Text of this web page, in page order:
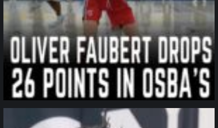
northpolehoops
Jan 11